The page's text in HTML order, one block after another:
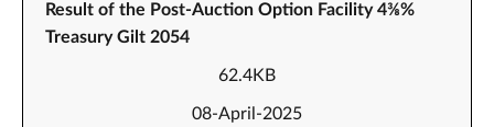
Result of the Post-Auction Option Facility 4⅜%
Treasury Gilt 2054
62.4KB
08-April-2025